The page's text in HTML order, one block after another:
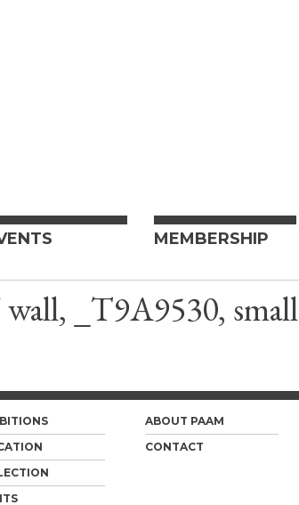
MEMBERSHIP
_T9A9530,
ABOUT PAAM
CONTACT